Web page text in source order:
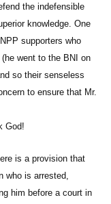
the indefensible
knowledge. One
supporters who
went to the BNI on
so their senseless
to ensure that Mr.
God!
is a provision that
who is arrested,
him before a court in